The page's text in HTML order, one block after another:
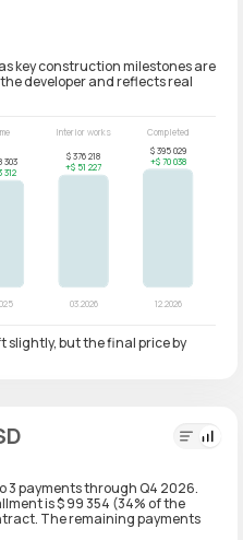
key construction milestones are
developer and reflects real
slightly, but the final price by
3 payments through Q4 2026.
is $ 99 354 (34% of the
The remaining payments